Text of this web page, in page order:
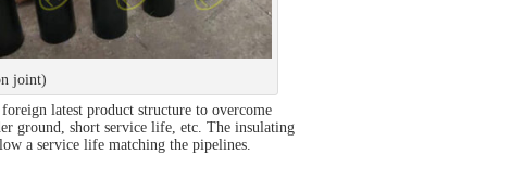
joint)
latest product structure to overcome
ground, short service life, etc. The insulating
a service life matching the pipelines.